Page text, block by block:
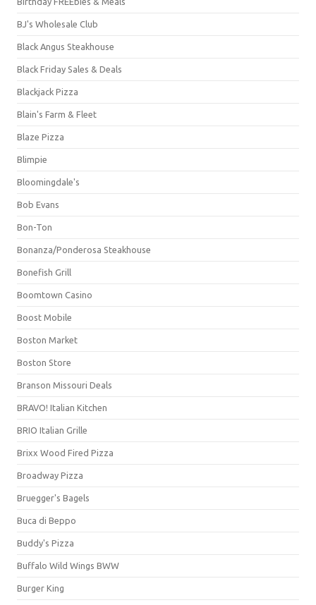
BJ's Wholesale Club
Black Angus Steakhouse
Black Friday Sales & Deals
Blackjack Pizza
Blain's Farm & Fleet
Blaze Pizza
Blimpie
Bloomingdale's
Bob Evans
Bon-Ton
Bonanza/Ponderosa Steakhouse
Bonefish Grill
Boomtown Casino
Boost Mobile
Boston Market
Boston Store
Branson Missouri Deals
BRAVO! Italian Kitchen
BRIO Italian Grille
Brixx Wood Fired Pizza
Broadway Pizza
Bruegger's Bagels
Buca di Beppo
Buddy's Pizza
Buffalo Wild Wings BWW
Burger King